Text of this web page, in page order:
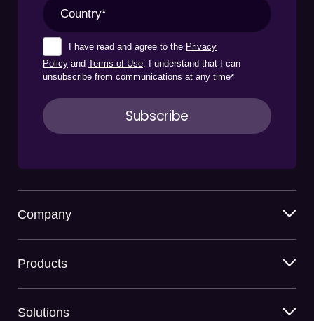
I have read and agree to the Privacy
Policy and Terms of Use . I understand that I can
unsubscribe from communications at any time*
Company
Products
Solutions